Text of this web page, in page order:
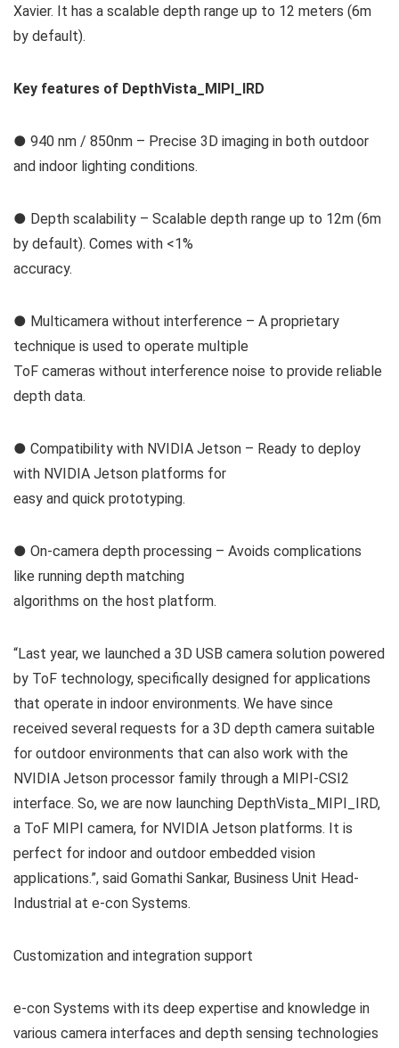
Xavier. It has a scalable depth range up to 12 meters (6m
by default).
Key features of DepthVista_MIPI_IRD
● 940 nm / 850nm – Precise 3D imaging in both outdoor
and indoor lighting conditions.
● Depth scalability – Scalable depth range up to 12m (6m
by default). Comes with <1%
accuracy.
● Multicamera without interference – A proprietary
technique is used to operate multiple
ToF cameras without interference noise to provide reliable
depth data.
● Compatibility with NVIDIA Jetson – Ready to deploy
with NVIDIA Jetson platforms for
easy and quick prototyping.
● On-camera depth processing – Avoids complications
like running depth matching
algorithms on the host platform.
“Last year, we launched a 3D USB camera solution powered
by ToF technology, specifically designed for applications
that operate in indoor environments. We have since
received several requests for a 3D depth camera suitable
for outdoor environments that can also work with the
NVIDIA Jetson processor family through a MIPI-CSI2
interface. So, we are now launching DepthVista_MIPI_IRD,
a ToF MIPI camera, for NVIDIA Jetson platforms. It is
perfect for indoor and outdoor embedded vision
applications.”, said Gomathi Sankar, Business Unit Head-
Industrial at e-con Systems.
Customization and integration support
e-con Systems with its deep expertise and knowledge in
various camera interfaces and depth sensing technologies